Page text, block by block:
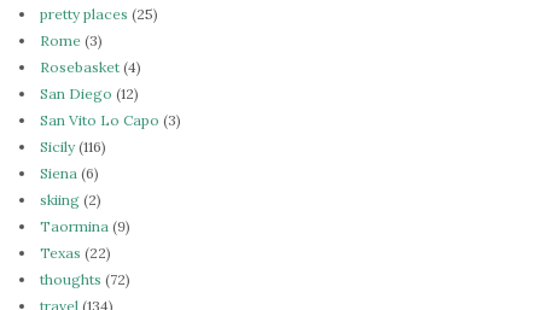
pretty places (25)
Rome (3)
Rosebasket (4)
San Diego (12)
San Vito Lo Capo (3)
Sicily(116)
Siena (6)
skiing (2)
Taormina (9)
Texas (22)
thoughts (72)
travel (134)